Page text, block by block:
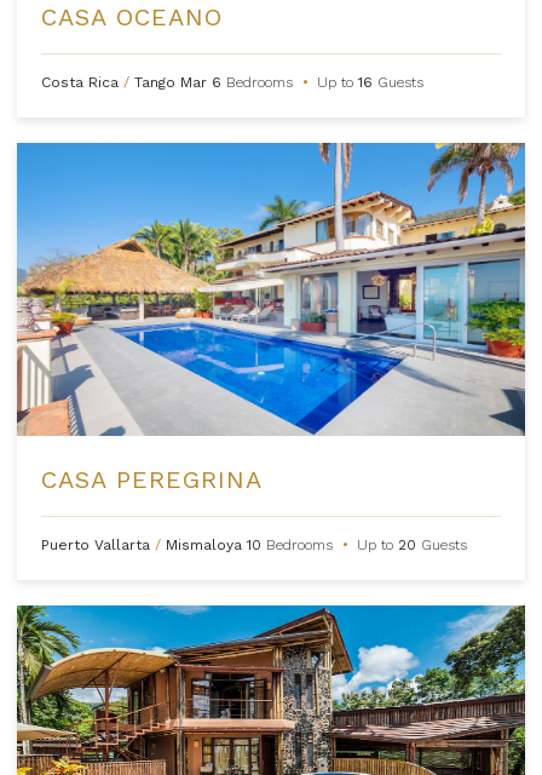
CASA OCEANO
Costa Rica / Tango Mar 6 Bedrooms • Up to16 Guests
CASA PEREGRINA
Puerto Vallarta / Mismaloya10 Bedrooms • Up to 20 Guests